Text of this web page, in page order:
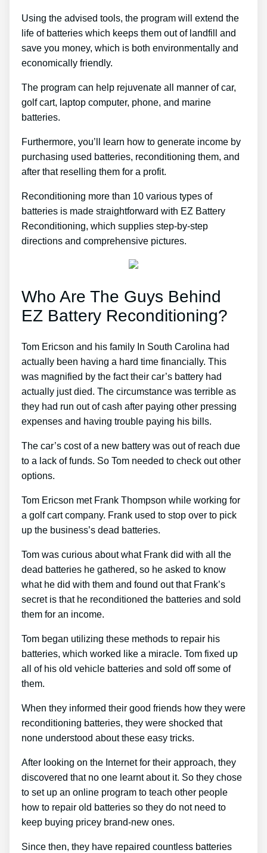
Using the advised tools, the program will extend the
life of batteries which keeps them out of landfill and
save you money, which is both environmentally and
economically friendly.
The program can help rejuvenate all manner of car,
golf cart, laptop computer, phone, and marine
batteries.
Furthermore, you’ll learn how to generate income by
purchasing used batteries, reconditioning them, and
after that reselling them for a profit.
Reconditioning more than 10 various types of
batteries is made straightforward with EZ Battery
Reconditioning, which supplies step-by-step
directions and comprehensive pictures.
Who Are The Guys Behind
EZ Battery Reconditioning?
Tom Ericson and his family In South Carolina had
actually been having a hard time financially. This
was magnified by the fact their car’s battery had
actually just died. The circumstance was terrible as
they had run out of cash after paying other pressing
expenses and having trouble paying his bills.
The car’s cost of a new battery was out of reach due
to a lack of funds. So Tom needed to check out other
options.
Tom Ericson met Frank Thompson while working for
a golf cart company. Frank used to stop over to pick
up the business’s dead batteries.
Tom was curious about what Frank did with all the
dead batteries he gathered, so he asked to know
what he did with them and found out that Frank’s
secret is that he reconditioned the batteries and sold
them for an income.
Tom began utilizing these methods to repair his
batteries, which worked like a miracle. Tom fixed up
all of his old vehicle batteries and sold off some of
them.
When they informed their good friends how they were
reconditioning batteries, they were shocked that
none understood about these easy tricks.
After looking on the Internet for their approach, they
discovered that no one learnt about it. So they chose
to set up an online program to teach other people
how to repair old batteries so they do not need to
keep buying pricey brand-new ones.
Since then, they have repaired countless batteries